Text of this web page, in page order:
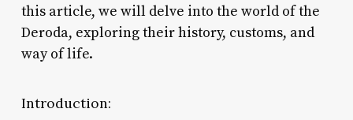
this article, we will delve into the world of the
Deroda, exploring their history, customs, and
way of life.
Introduction: